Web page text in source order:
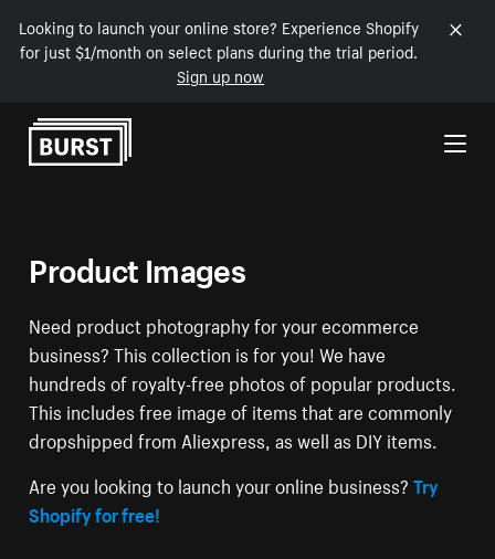
Looking to launch your online store? Experience Shopify
for just $1/month on select plans during the trial period.
Sign up now
Skip to Content
Product Images
Need product photography for your ecommerce
business? This collection is for you! We have
hundreds of royalty-free photos of popular products.
This includes free image of items that are commonly
dropshipped from Aliexpress, as well as DIY items.
Are you looking to launch your online business?Try
Shopify for free!